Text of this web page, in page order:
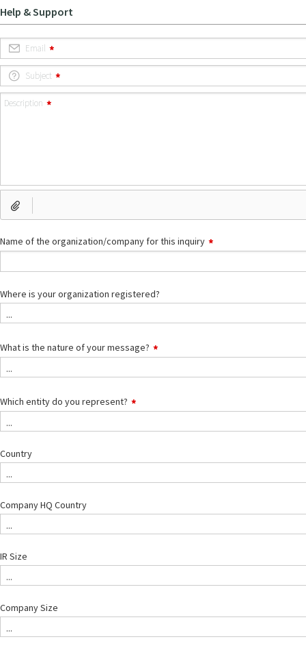
Help & Support
Email
Subject
Description
Name of the organization/company for this inquiry
Where is your organization registered?
...
What is the nature of your message?
...
Which entity do you represent?
...
Country
...
Company HQ Country
...
IR Size
...
Company Size
...